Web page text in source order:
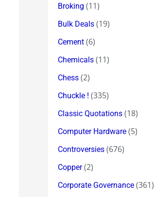
Broking (11)
Bulk Deals (19)
Cement (6)
Chemicals (11)
Chess (2)
Chuckle ! (335)
Classic Quotations (18)
Computer Hardware (5)
Controversies (676)
Copper(2)
Corporate Governance (361)